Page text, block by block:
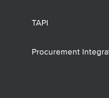
TAPI
Procurement